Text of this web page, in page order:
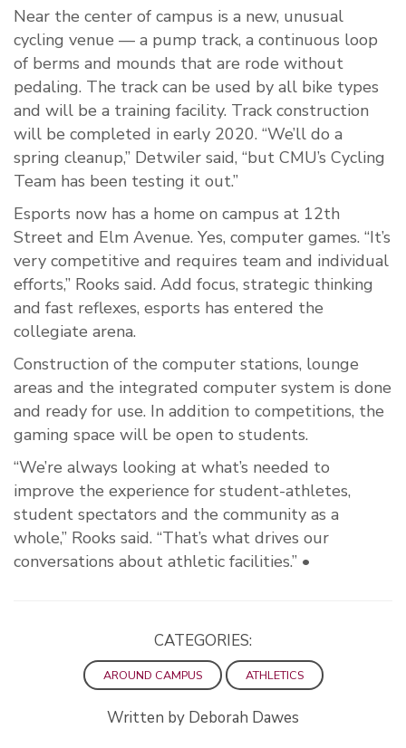
Near the center of campus is a new, unusual
cycling venue — a pump track, a continuous loop
of berms and mounds that are rode without
pedaling. The track can be used by all bike types
and will be a training facility. Track construction
will be completed in early 2020. “We’ll do a
spring cleanup,” Detwiler said, “but CMU’s Cycling
Team has been testing it out.”
Esports now has a home on campus at 12th
Street and Elm Avenue. Yes, computer games. “It’s
very competitive and requires team and individual
efforts,” Rooks said. Add focus, strategic thinking
and fast reflexes, esports has entered the
collegiate arena.
Construction of the computer stations, lounge
areas and the integrated computer system is done
and ready for use. In addition to competitions, the
gaming space will be open to students.
“We’re always looking at what’s needed to
improve the experience for student-athletes,
student spectators and the community as a
whole,” Rooks said. “That’s what drives our
conversations about athletic facilities.” •
CATEGORIES:
AROUND CAMPUS ATHLETICS
Written by Deborah Dawes